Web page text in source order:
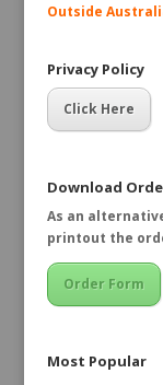
Outside
Privacy Policy
Click Here
Download
As an
printout the
Order Form
Most Popular